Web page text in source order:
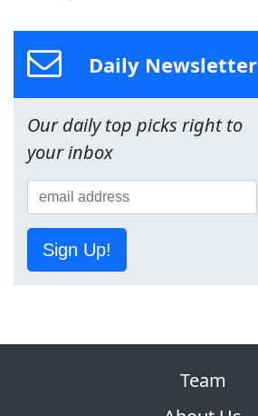
Daily Newsletter
Our daily top picks right to
your inbox
Sign Up!
Team